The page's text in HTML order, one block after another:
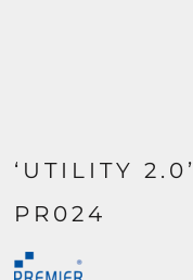
‘UTILITY
PR024